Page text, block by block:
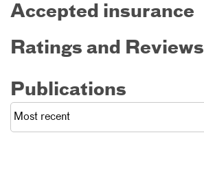
Accepted insurance
Ratings and Reviews
Publications